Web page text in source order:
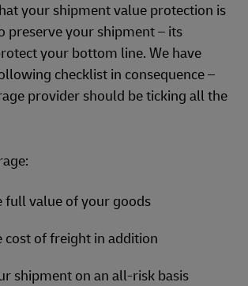
your shipment value protection is
preserve your shipment – its
your bottom line. We have
checklist in consequence –
provider should be ticking all the
full value of your goods
cost of freight in addition
shipment on an all-risk basis